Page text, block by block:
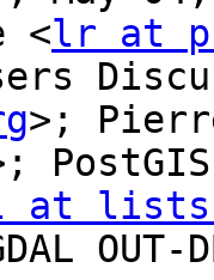
<lr at
>;
at
OUT-DB